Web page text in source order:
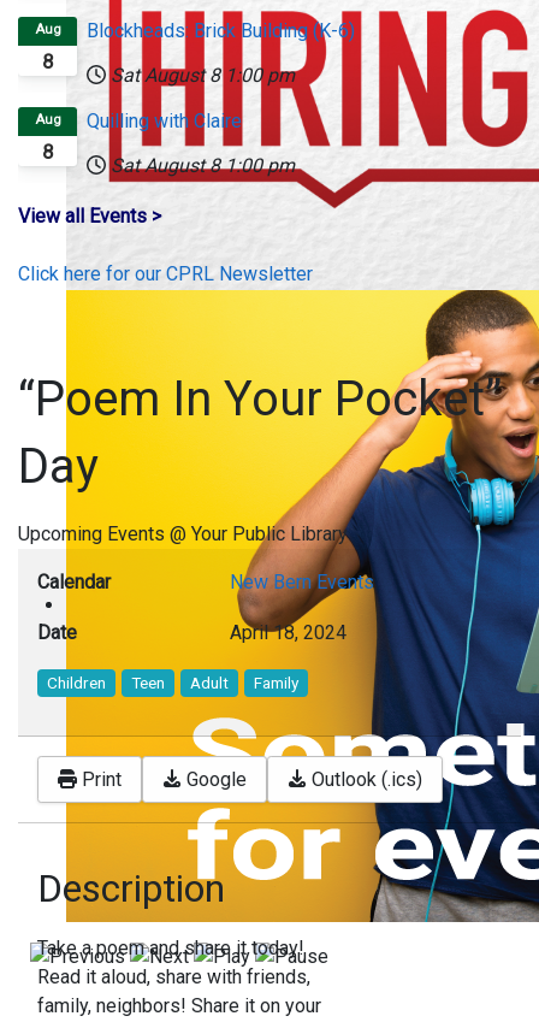
8
Aug
Blockheads: Brick Building (K-6)
Sat August 8 1:00 pm
8
Aug
Quilling with Claire
Sat August 81:00 pm
View all Events >
Click here for our CPRL Newsletter
“Poem In Your Pocket”
Day
Upcoming Events @ Your Public Library
Calendar New Bern Events
Date April 18, 2024
Children Teen Adult Family
Print Google Outlook (.ics)
Description
Take a poem and share it today!
Read it aloud, share with friends,
family, neighbors! Share it on your